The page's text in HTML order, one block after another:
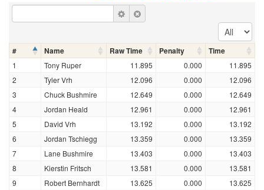
# Name Raw Time Penalty Time
1 Tony Ruper 11.895 0.000
11.895
2
Tyler Vrh 12.096 0.000
12.096
3
Chuck Bushmire 12.649 0.000
12.649
4
Jordan Heald 12.961 0.000
12.961
5
David Vrh 13.192 0.000
13.192
6
Jordan Tschiegg 13.359 0.000
13.359
7
Lane Bushmire 13.403 0.000
13.403
8
Kierstin Fritsch 13.581 0.000
13.581
9
Robert Bernhardt 13.625 0.000
13.625